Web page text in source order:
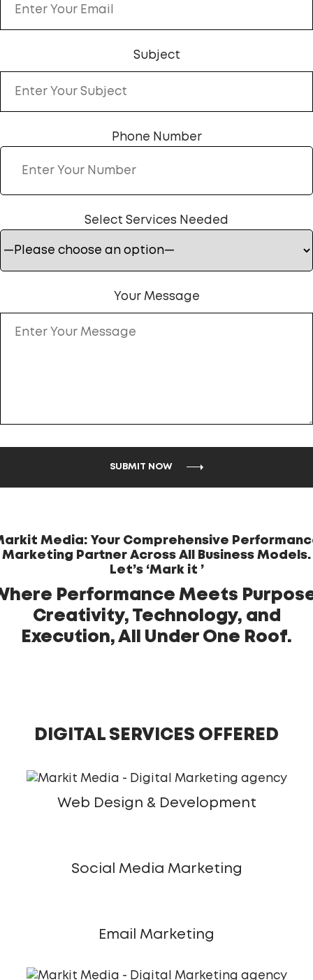
Subject
Phone Number
Select Services Needed
Your Message
SUBMIT NOW
Media: Your Comprehensive
Marketing Partner Across All Business Models.
Let’s ‘Mark it ’
Performance Meets
Creativity, Technology, and
Execution, All Under One Roof.
DIGITAL SERVICES OFFERED
Web Design & Development
Social Media Marketing
Email Marketing